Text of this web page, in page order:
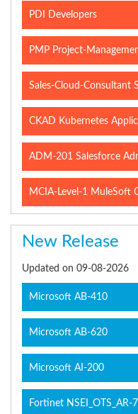
PDI Developers
PMP Project-
Sales-Cloud-Consultant
CKAD Kubernetes
ADM-201 Salesforce
MCIA-Level-1 MuleSoft
New Release
Updated on 09-08-2026
Microsoft AB-410
Microsoft AB-620
Microsoft AI-200
Fortinet NSEI_OTS_AR-